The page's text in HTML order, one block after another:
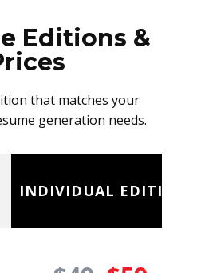
Editions &
that matches your
generation needs.
INDIVIDUAL EDITION